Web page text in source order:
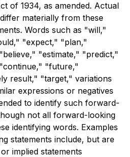
of 1934, as amended. Actual
materially from these
Words such as "will,"
"expect," "plan,"
"estimate," "predict,"
"future,"
result," "target," variations
expressions or negatives
to identify such forward-
not all forward-looking
identifying words. Examples
statements include, but are
implied statements